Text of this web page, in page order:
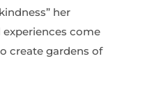
her
come
create gardens of